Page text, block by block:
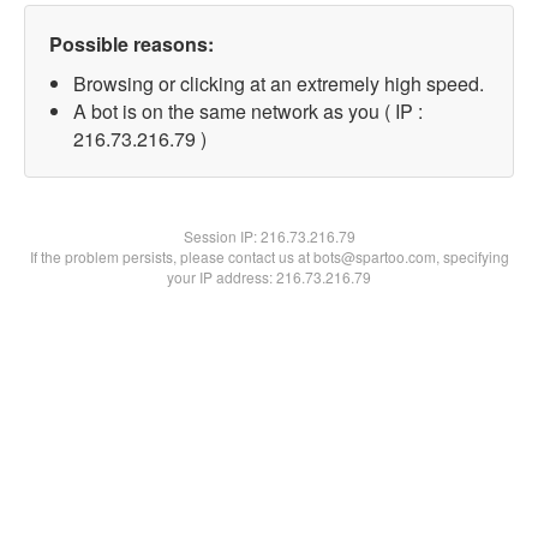
Possible reasons:
Browsing or clicking at an extremely high speed.
A bot is on the same network as you ( IP :
216.73.216.79 )
Session IP:216.73.216.79
If the problem persists, please contact us at bots@spartoo.com, specifying
your IP address: 216.73.216.79